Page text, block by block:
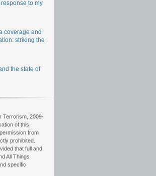
to my
coverage and
striking the
the state of
Terrorism, 2009-
of this
from
prohibited.
that full and
All Things
specific